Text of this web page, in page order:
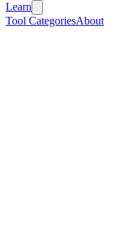
Learn
Tool CategoriesAbout